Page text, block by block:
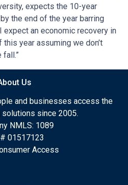
expects the 10-year
the end of the year barring
expect an economic recovery in
year assuming we don’t
fall.”
Us
and businesses access the
solutions since 2005.
NMLS: 1089
01517123
Access